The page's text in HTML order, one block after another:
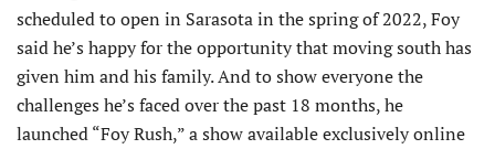
scheduled to open in Sarasota in the spring of 2022, Foy
said he’s happy for the opportunity that moving south has
given him and his family. And to show everyone the
challenges he’s faced over the past 18 months, he
launched “Foy Rush,” a show available exclusively online